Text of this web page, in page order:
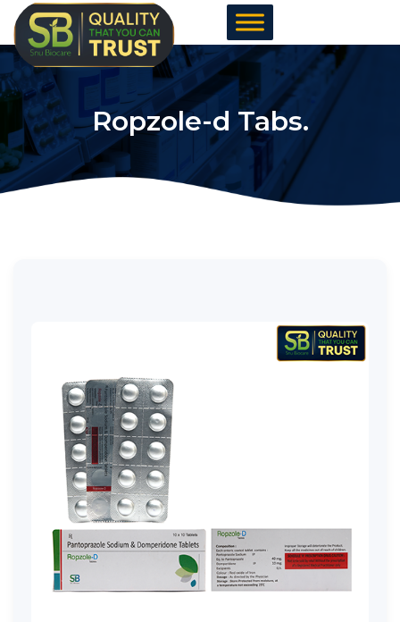
Skip
to
content
Ropzole-d Tabs.